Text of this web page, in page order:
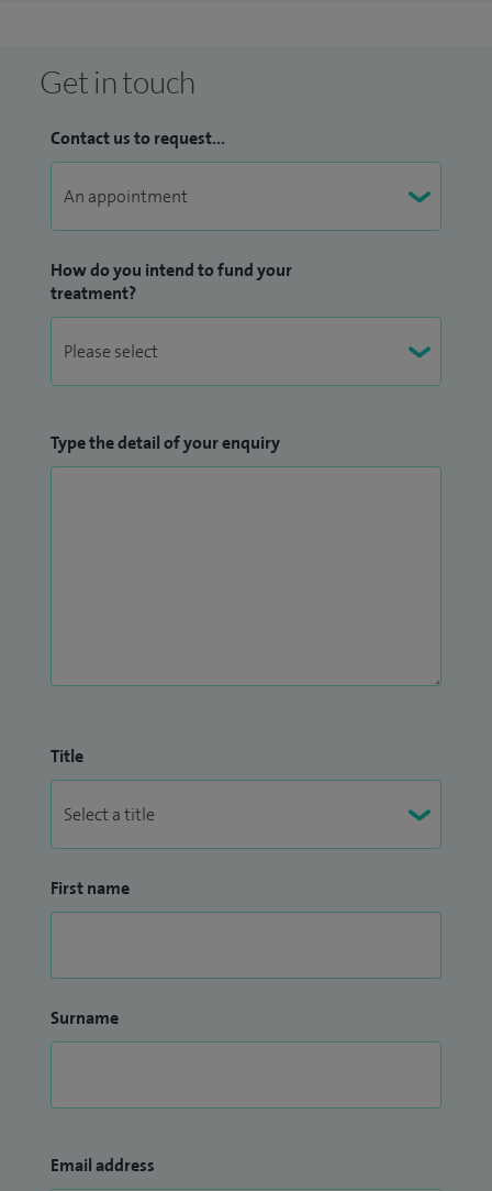
Get in touch
Contact us to request...
How do you intend to fund your
treatment?
Type the detail of your enquiry
Title
First name
Surname
Email address